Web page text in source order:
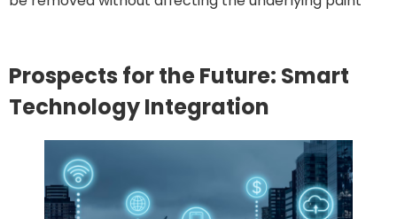
Prospects for the Future: Smart
Technology Integration